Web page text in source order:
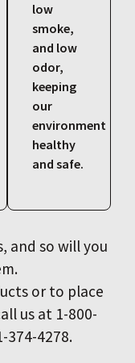
low
smoke,
and low
odor,
keeping
our
environment
healthy
and safe.
and so will you
or to place
us at 1-800-
374-4278.